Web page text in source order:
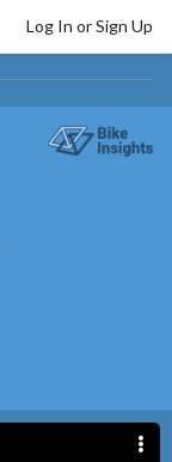
Log In or Sign Up